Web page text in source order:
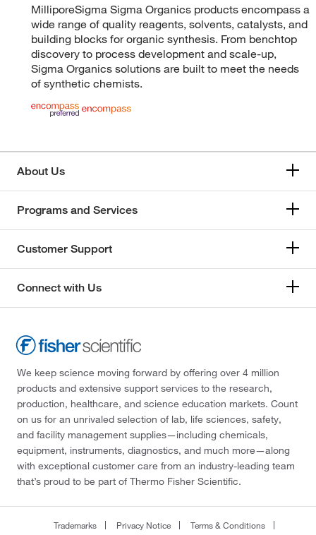
MilliporeSigma Sigma Organics products encompass a
wide range of quality reagents, solvents, catalysts, and
building blocks for organic synthesis. From benchtop
discovery to process development and scale-up,
Sigma Organics solutions are built to meet the needs
of synthetic chemists.
About Us
Programs and Services
Customer Support
Connect with Us
We keep science moving forward by offering over 4 million
products and extensive support services to the research,
production, healthcare, and science education markets. Count
on us for an unrivaled selection of lab, life sciences, safety,
and facility management supplies—including chemicals,
equipment, instruments, diagnostics, and much more—along
with exceptional customer care from an industry-leading team
that’s proud to be part of Thermo Fisher Scientific.
Trademarks Privacy Notice
Terms & Conditions